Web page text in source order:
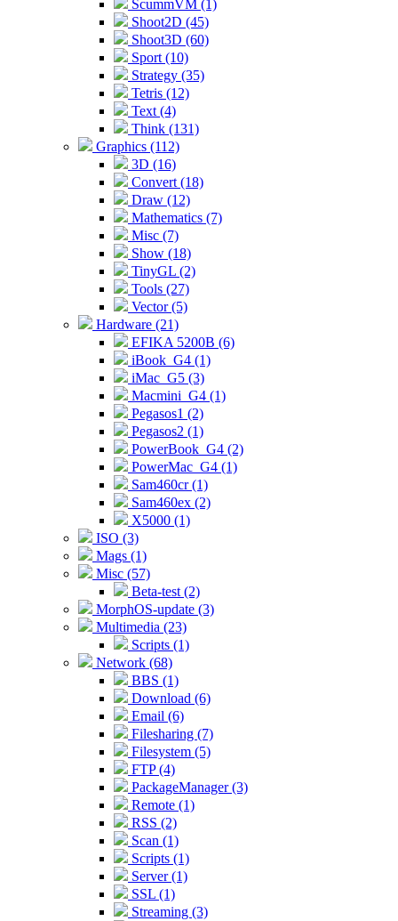
ScummVM (1)
Shoot2D (45)
Shoot3D (60)
Sport (10)
Strategy (35)
Tetris (12)
Text (4)
Think (131)
Graphics (112)
3D (16)
Convert (18)
Draw (12)
Mathematics (7)
Misc (7)
Show (18)
TinyGL (2)
Tools (27)
Vector (5)
Hardware (21)
EFIKA 5200B (6)
iBook_G4 (1)
iMac_G5 (3)
Macmini_G4 (1)
Pegasos1 (2)
Pegasos2 (1)
PowerBook_G4 (2)
PowerMac_G4 (1)
Sam460cr (1)
Sam460ex (2)
X5000 (1)
ISO (3)
Mags (1)
Misc (57)
Beta-test (2)
MorphOS-update (3)
Multimedia (23)
Scripts (1)
Network (68)
BBS (1)
Download (6)
Email (6)
Filesharing (7)
Filesystem (5)
FTP (4)
PackageManager (3)
Remote (1)
RSS (2)
Scan (1)
Scripts (1)
Server (1)
SSL (1)
Streaming (3)